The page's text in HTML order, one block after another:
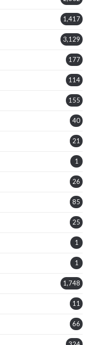
1,417
3,129
177
114
155
40
21
1
26
85
25
1
1
1,748
11
66